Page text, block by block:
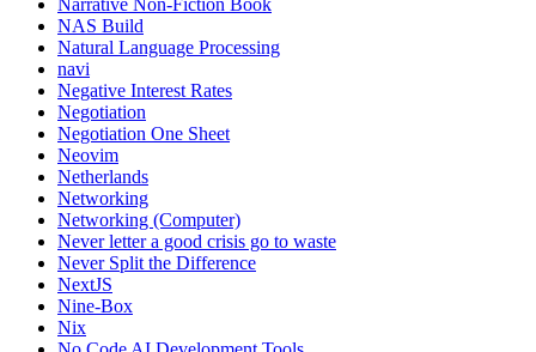
Narrative Non-Fiction Book
NAS Build
Natural Language Processing
navi
Negative Interest Rates
Negotiation
Negotiation One Sheet
Neovim
Netherlands
Networking
Networking (Computer)
Never letter a good crisis go to waste
Never Split the Difference
NextJS
Nine-Box
Nix